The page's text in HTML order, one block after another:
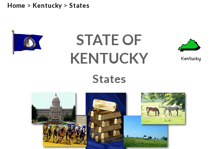
Home > Kentucky > States
STATE OF
KENTUCKY
States